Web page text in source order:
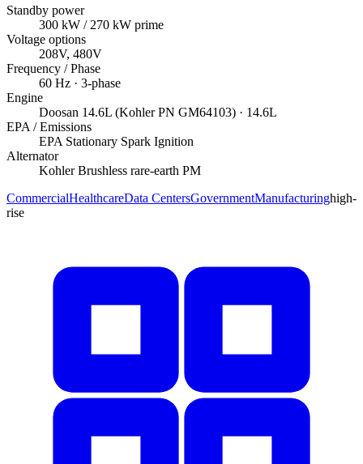
Standby power
300 kW / 270 kW prime
Voltage options
208V, 480V
Frequency / Phase
60 Hz · 3-phase
Engine
Doosan 14.6L (Kohler PN GM64103) · 14.6L
EPA / Emissions
EPA Stationary Spark Ignition
Alternator
Kohler Brushless rare-earth PM
CommercialHealthcareData CentersGovernmentManufacturinghigh-
rise